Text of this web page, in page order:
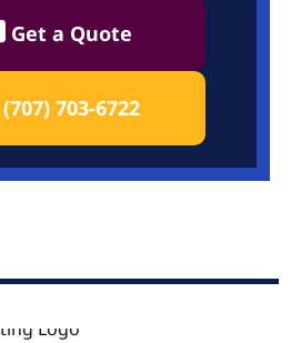
Get a Quote
(707) 703-6722